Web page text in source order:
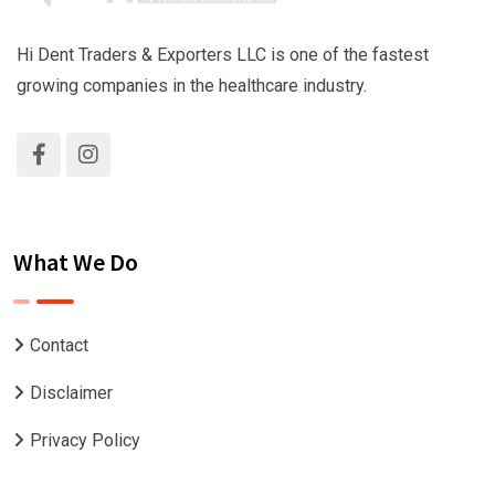
Hi Dent Traders & Exporters LLC is one of the fastest
growing companies in the healthcare industry.
What We Do
Contact
Disclaimer
Privacy Policy